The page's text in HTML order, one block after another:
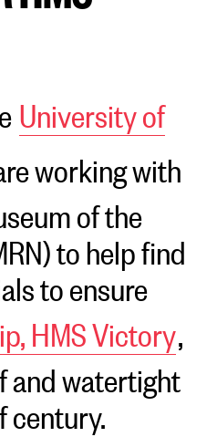
University of
working with
of the
to help find
to ensure
HMS Victory
and watertight